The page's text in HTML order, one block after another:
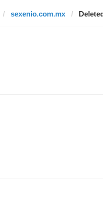
sexenio.com.mx